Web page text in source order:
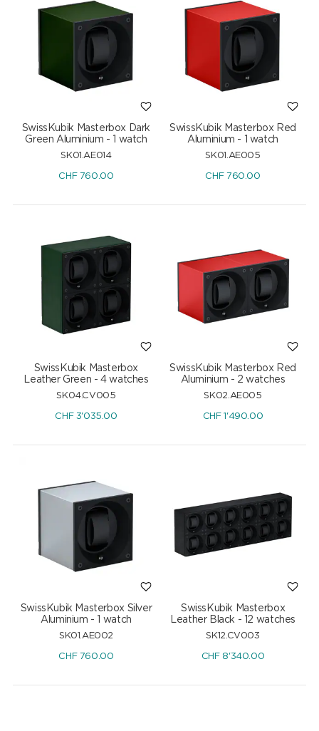
SwissKubik Masterbox Dark
Green Aluminium - 1 watch
SK01.AE014
CHF760.00
SwissKubik Masterbox Red
Aluminium - 1 watch
SK01.AE005
CHF760.00
SwissKubik Masterbox
Leather Green - 4 watches
SK04.CV005
CHF3'035.00
SwissKubik Masterbox Red
Aluminium - 2 watches
SK02.AE005
CHF1'490.00
SwissKubik Masterbox Silver
Aluminium - 1 watch
SK01.AE002
CHF760.00
SwissKubik Masterbox
Leather Black - 12 watches
SK12.CV003
CHF8'340.00